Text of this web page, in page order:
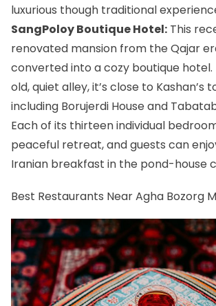
luxurious though traditional
SangPoloy Boutique Hotel: This
renovated mansion from the Qajar
converted into a cozy boutique hotel.
old, quiet alley, it’s close to Kashan’s
including Borujerdi House and
Each of its thirteen individual
peaceful retreat, and guests can
Iranian breakfast in the pond-house
Best Restaurants Near Agha Bozorg